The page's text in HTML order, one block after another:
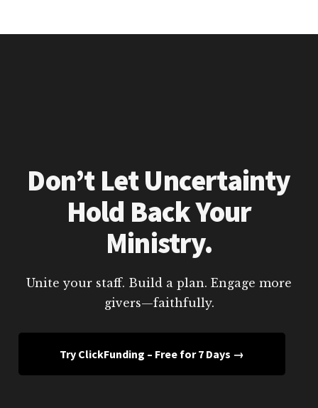
Don’t Let Uncertainty
Hold Back Your
Ministry.
Unite your staff. Build a plan. Engage more
givers—faithfully.
Try ClickFunding – Free for 7 Days →